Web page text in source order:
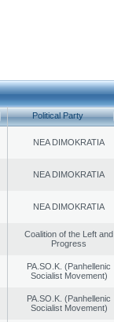
Political Party
NEA DIMOKRATIA
NEA DIMOKRATIA
NEA DIMOKRATIA
Coalition of the Left and
Progress
PA.SO.K. (Panhellenic
Socialist Movement)
PA.SO.K. (Panhellenic
Socialist Movement)